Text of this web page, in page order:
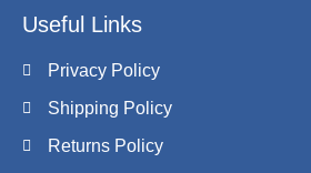
Useful Links
Privacy Policy
Shipping Policy
Returns Policy